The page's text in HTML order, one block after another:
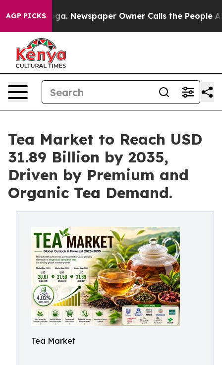
AGP PICKSNewspaper Owner Calls the People Abruptly
Tea Market to Reach USD
31.89 Billion by 2035,
Driven by Premium and
Organic Tea Demand.
Tea Market